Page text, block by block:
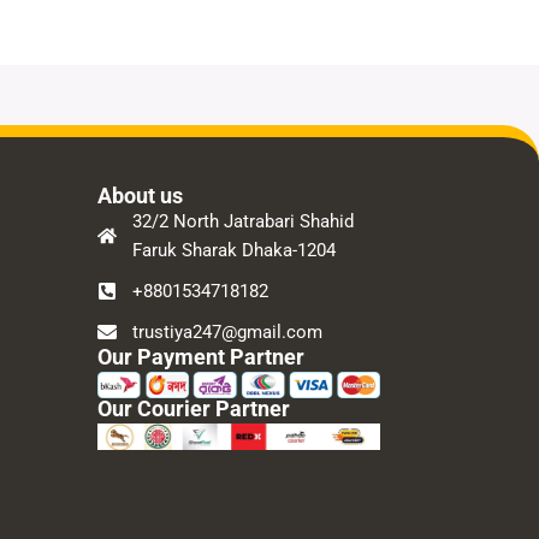
About us
32/2 North Jatrabari Shahid
Faruk Sharak Dhaka-1204
+8801534718182
trustiya247@gmail.com
Our Payment Partner
Our Courier Partner